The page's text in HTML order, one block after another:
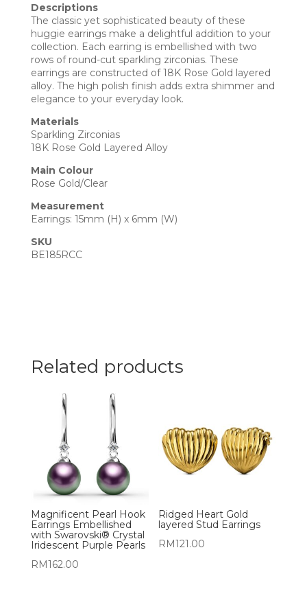
Descriptions
The classic yet sophisticated beauty of these
huggie earrings make a delightful addition to your
collection. Each earring is embellished with two
rows of round-cut sparkling zirconias. These
earrings are constructed of 18K Rose Gold layered
alloy. The high polish finish adds extra shimmer and
elegance to your everyday look.
Materials
Sparkling Zirconias
18K Rose Gold Layered Alloy
Main Colour
Rose Gold/Clear
Measurement
Earrings: 15mm (H) x 6mm (W)
SKU
BE185RCC
Related products
Magnificent Pearl Hook
Earrings Embellished
with Swarovski® Crystal
Iridescent Purple Pearls
RM162.00
Ridged Heart Gold
layered Stud Earrings
RM121.00